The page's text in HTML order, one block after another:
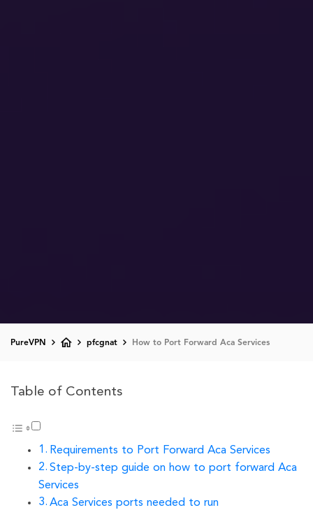
PureVPN pfcgnat How to Port Forward Aca Services
Table of Contents
Requirements to Port Forward Aca Services
Step-by-step guide on how to port forward Aca
Services
Aca Services ports needed to run